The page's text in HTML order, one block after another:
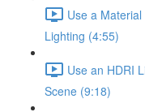
Use a
Lighting (4:55)
Use an HDRI
Scene (9:18)